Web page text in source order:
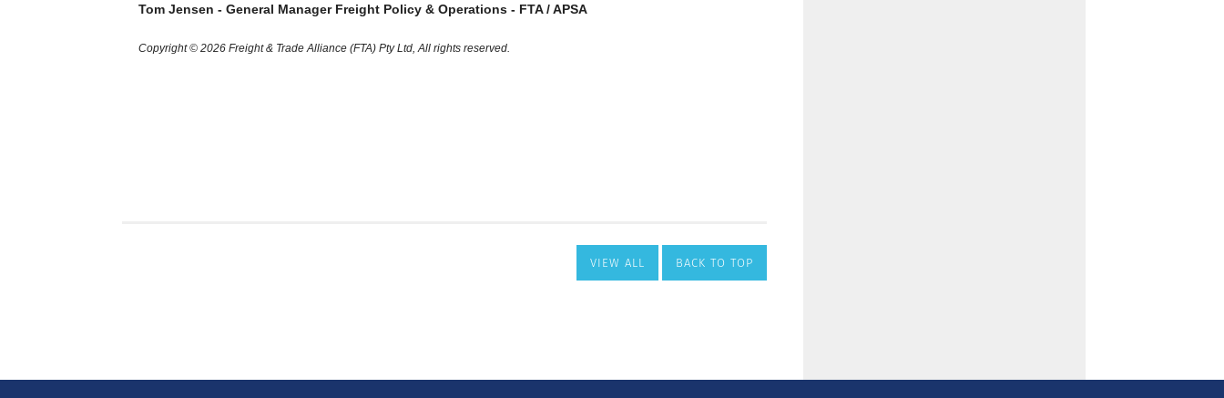
VIEW ALL BACK TO TOP